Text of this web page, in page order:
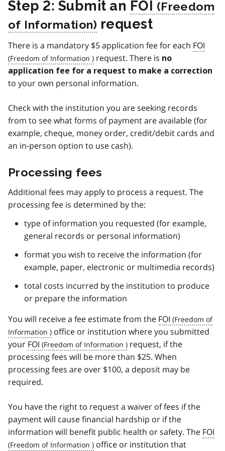
Step 2: Submit an FOI
request
There is a mandatory $5 application fee for each FOI
request. There is no
application fee for a request to make a correction
to your own personal information.
Check with the institution you are seeking records
from to see what forms of payment are available (for
example, cheque, money order, credit/debit cards and
an in-person option to use cash).
Processing fees
Additional fees may apply to process a request. The
processing fee is determined by the:
type of information you requested (for example,
general records or personal information)
format you wish to receive the information (for
example, paper, electronic or multimedia records)
total costs incurred by the institution to produce
or prepare the information
You will receive a fee estimate from the FOI
office or institution where you submitted
your FOI
request, if the
processing fees will be more than $25. When
processing fees are over $100, a deposit may be
required.
You have the right to request a waiver of fees if the
payment will cause financial hardship or if the
information will benefit public health or safety. The FOI
office or institution that